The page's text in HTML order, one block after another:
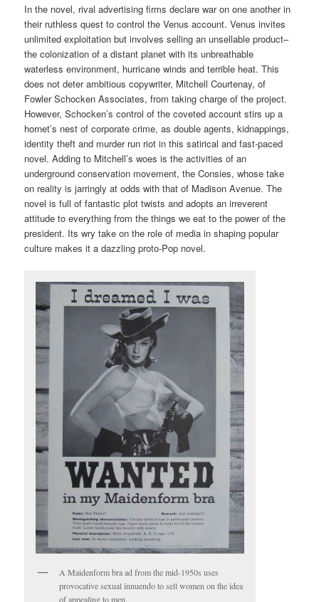
In the novel, rival advertising firms declare war on one another in
their ruthless quest to control the Venus account. Venus invites
unlimited exploitation but involves selling an unsellable product–
the colonization of a distant planet with its unbreathable
waterless environment, hurricane winds and terrible heat. This
does not deter ambitious copywriter, Mitchell Courtenay, of
Fowler Schocken Associates, from taking charge of the project.
However, Schocken’s control of the coveted account stirs up a
hornet’s nest of corporate crime, as double agents, kidnappings,
identity theft and murder run riot in this satirical and fast-paced
novel. Adding to Mitchell’s woes is the activities of an
underground conservation movement, the Consies, whose take
on reality is jarringly at odds with that of Madison Avenue. The
novel is full of fantastic plot twists and adopts an irreverent
attitude to everything from the things we eat to the power of the
president. Its wry take on the role of media in shaping popular
culture makes it a dazzling proto-Pop novel.
A Maidenform bra ad from the mid-1950s uses
provocative sexual innuendo to sell women on the idea
of appealing to men.